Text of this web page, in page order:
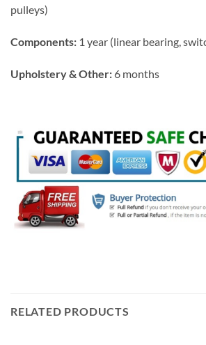
pulleys)
Components: 1 year (linear bearing,
Upholstery & Other: 6 months
RELATED PRODUCTS